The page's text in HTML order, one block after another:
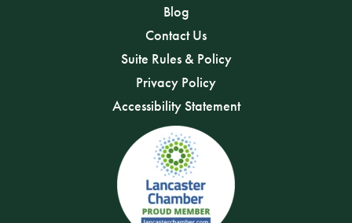
Blog
Contact Us
Suite Rules & Policy
Privacy Policy
Accessibility Statement